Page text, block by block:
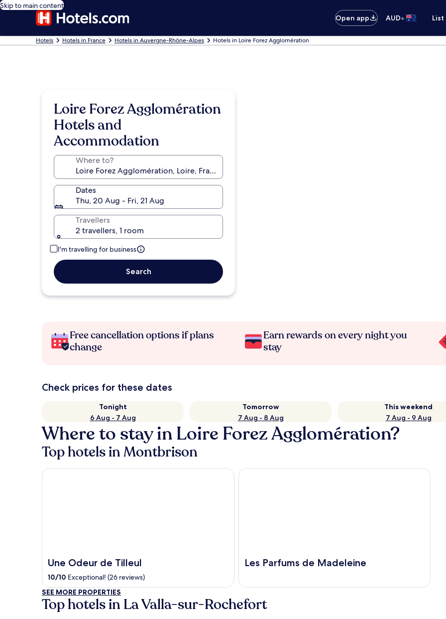
Skip to main content
Open app
AUD•
Hotels Hotels in France Hotels in Auvergne-Rhône-Alpes Hotels in Loire Forez Agglomération
Loire Forez Agglomération
Hotels and
Accommodation
Where to?
Dates
Thu, 20 Aug - Fri, 21 Aug
Travellers
2 travellers, 1 room
I'm travelling for business
Search
Free cancellation options if plans
change
Earn rewards on every night you
stay
Check prices for these dates
Tonight
6 Aug - 7 Aug
Tomorrow
7 Aug - 8 Aug
This weekend
7 Aug - 9 Aug
Where to stay in Loire Forez Agglomération?
Top hotels in Montbrison
Une Odeur de Tilleul
10/10 Exceptional! (26 reviews)
Une Odeur de Tilleul
Les Parfums de Madeleine
Les Parfums de Madeleine
SEE MORE PROPERTIES
Top hotels in La Valla-sur-Rochefort